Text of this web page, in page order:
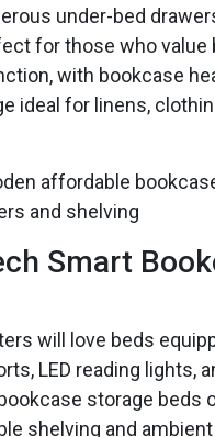
under-bed
for those who value
with bookcase
ideal for linens,
Smart
will love beds
LED reading lights,
storage beds
shelving and